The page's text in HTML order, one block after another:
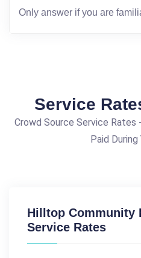
Service
Crowd Source Service Rates
Paid During
Hilltop Community
Service Rates